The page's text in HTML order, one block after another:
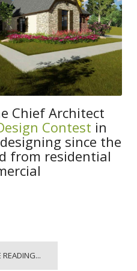
Chief Architect
Contest in
since the
from residential
READING...